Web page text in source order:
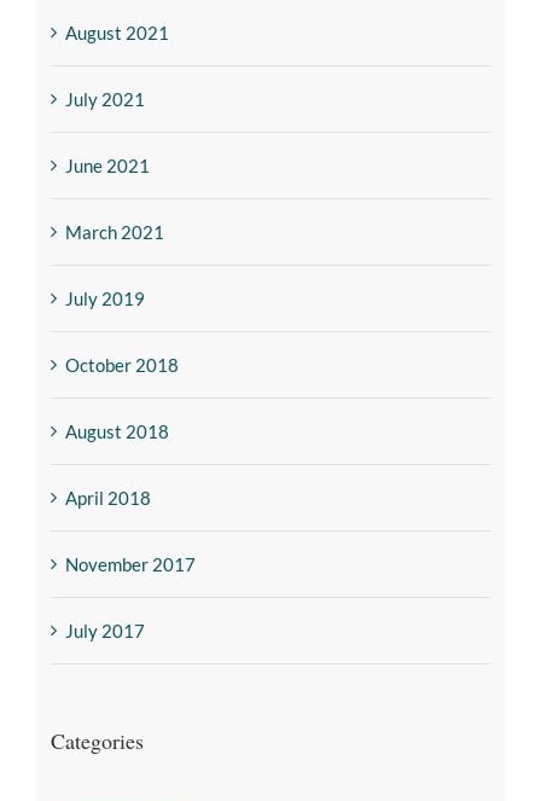
August 2021
July 2021
June 2021
March 2021
July 2019
October 2018
August 2018
April 2018
November 2017
July 2017
Categories